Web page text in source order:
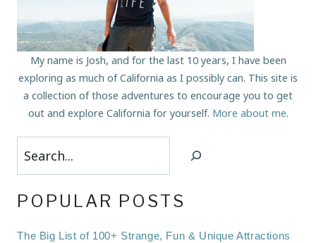
My name is Josh, and for the last 10 years, I have been
exploring as much of California as I possibly can. This site is
a collection of those adventures to encourage you to get
out and explore California for yourself. More about me.
POPULAR POSTS
The Big List of 100+ Strange, Fun & Unique Attractions